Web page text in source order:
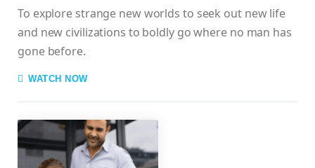
To explore strange new worlds to seek out new life
and new civilizations to boldly go where no man has
gone before.
WATCH NOW